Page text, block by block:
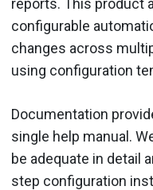
configurable
changes across
using configuration
Documentation
single help manual.
be adequate in detail
step configuration